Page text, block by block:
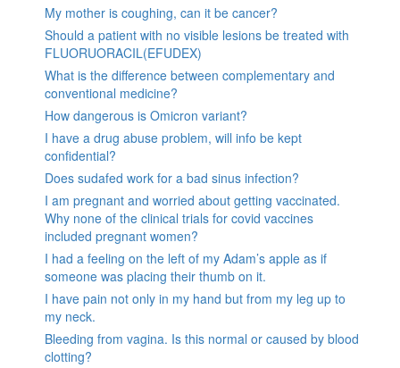
My mother is coughing, can it be cancer?
Should a patient with no visible lesions be treated with
FLUORUORACIL(EFUDEX)
What is the difference between complementary and
conventional medicine?
How dangerous is Omicron variant?
I have a drug abuse problem, will info be kept
confidential?
Does sudafed work for a bad sinus infection?
I am pregnant and worried about getting vaccinated.
Why none of the clinical trials for covid vaccines
included pregnant women?
I had a feeling on the left of my Adam’s apple as if
someone was placing their thumb on it.
I have pain not only in my hand but from my leg up to
my neck.
Bleeding from vagina. Is this normal or caused by blood
clotting?